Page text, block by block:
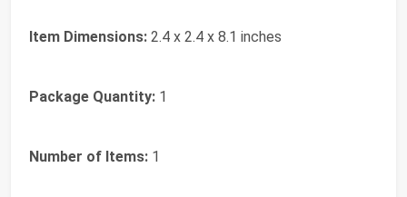
Item Dimensions: 2.4 x 2.4 x 8.1 inches
Package Quantity: 1
Number of Items: 1